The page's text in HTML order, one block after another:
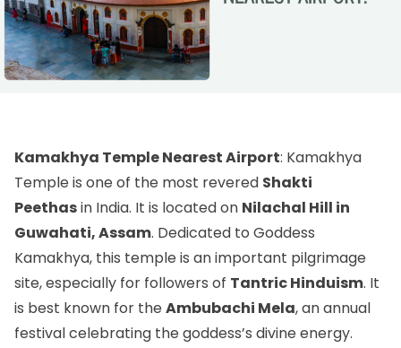
Kamakhya Temple Nearest Airport: Kamakhya
Temple is one of the most revered Shakti
Peethasin India. It is located on Nilachal Hill in
Guwahati, Assam. Dedicated to Goddess
Kamakhya, this temple is an important pilgrimage
site, especially for followers of Tantric Hinduism. It
is best known for the Ambubachi Mela, an annual
festival celebrating the goddess’s divine energy.